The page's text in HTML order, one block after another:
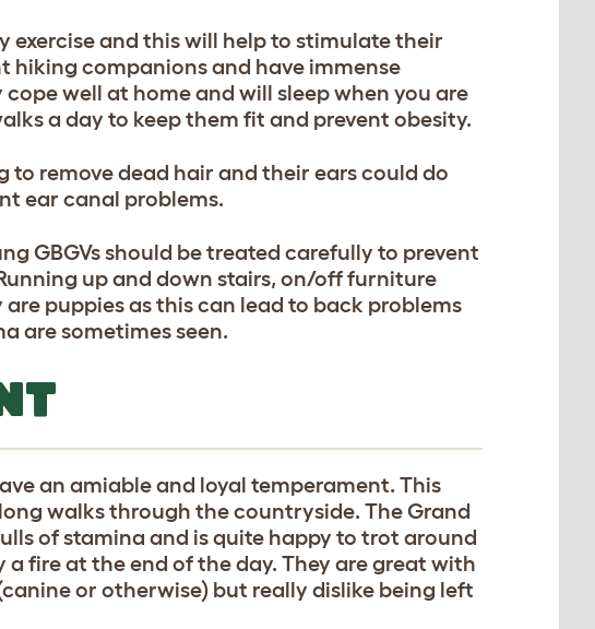
exercise and this will help to stimulate their
hiking companions and have immense
well at home and will sleep when you are
a day to keep them fit and prevent obesity.
to remove dead hair and their ears could do
ear canal problems.
GBGVs should be treated carefully to prevent
up and down stairs, on/off furniture
puppies as this can lead to back problems
are sometimes seen.
an amiable and loyal temperament. This
walks through the countryside. The Grand
of stamina and is quite happy to trot around
a fire at the end of the day. They are great with
or otherwise) but really dislike being left